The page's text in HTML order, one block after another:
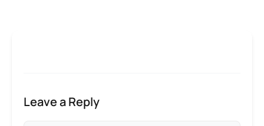
Leave a Reply